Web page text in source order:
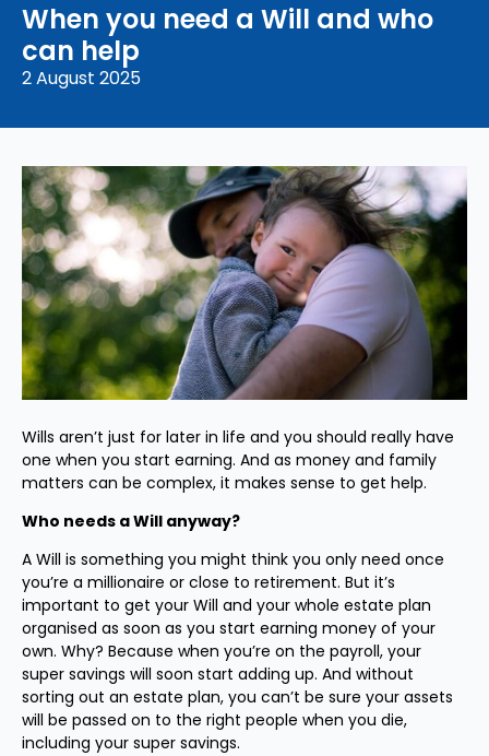
When you need a Will and who
can help
2 August 2025
Wills aren’t just for later in life and you should really have
one when you start earning. And as money and family
matters can be complex, it makes sense to get help.
Who needs a Will anyway?
A Will is something you might think you only need once
you’re a millionaire or close to retirement. But it’s
important to get your Will and your whole estate plan
organised as soon as you start earning money of your
own. Why? Because when you’re on the payroll, your
super savings will soon start adding up. And without
sorting out an estate plan, you can’t be sure your assets
will be passed on to the right people when you die,
including your super savings.